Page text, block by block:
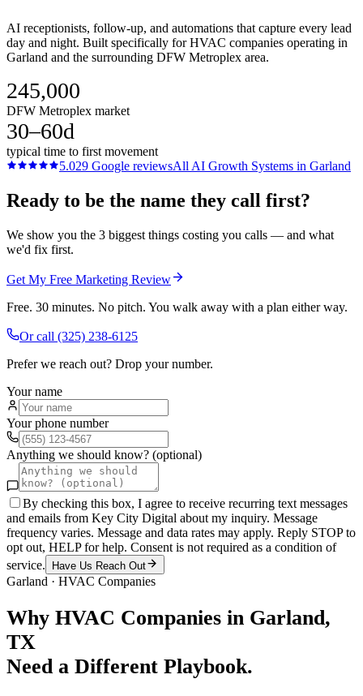
AI receptionists, follow-up, and automations that capture every lead
day and night. Built specifically for HVAC companies operating in
Garland and the surrounding DFW Metroplex area.
245,000
DFW Metroplex market
30–60d
typical time to first movement
5.029 Google reviewsAll AI Growth Systems in Garland
Ready to be the name they call first?
We show you the 3 biggest things costing you calls — and what
we'd fix first.
Get My Free Marketing Review
Free. 30 minutes. No pitch. You walk away with a plan either way.
Or call (325) 238-6125
Prefer we reach out? Drop your number.
Your name
Your phone number
Anything we should know? (optional)
By checking this box, I agree to receive recurring text messages
and emails from Key City Digital about my inquiry. Message
frequency varies. Message and data rates may apply. Reply STOP to
opt out, HELP for help. Consent is not required as a condition of
service.
Have Us Reach Out
Garland · HVAC Companies
Why HVAC Companies in Garland,
TX
Need a Different Playbook.